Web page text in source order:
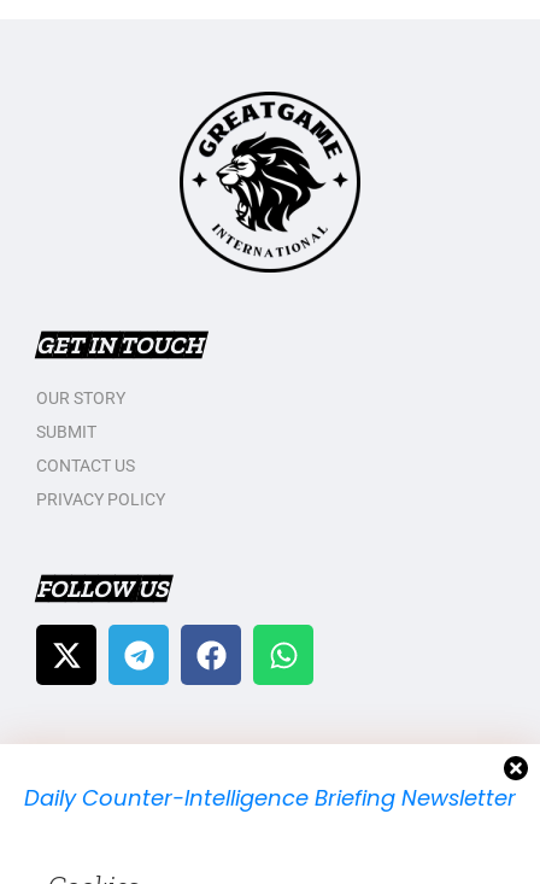
Daily Counter-Intelligence Briefing Newsletter
GET IN TOUCH
OUR STORY
SUBMIT
CONTACT US
PRIVACY POLICY
FOLLOW US